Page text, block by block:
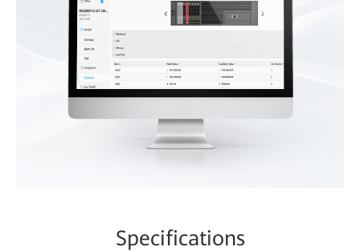
Specifications